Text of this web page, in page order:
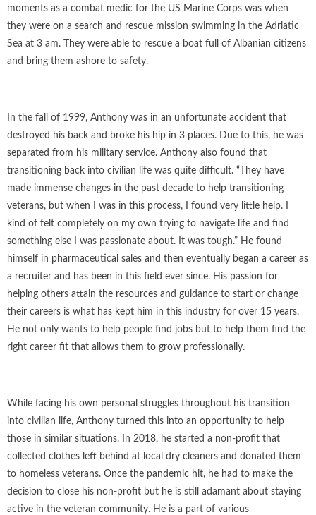
moments as a combat medic for the US Marine Corps was when
they were on a search and rescue mission swimming in the Adriatic
Sea at 3 am. They were able to rescue a boat full of Albanian citizens
and bring them ashore to safety.
In the fall of 1999, Anthony was in an unfortunate accident that
destroyed his back and broke his hip in 3 places. Due to this, he was
separated from his military service. Anthony also found that
transitioning back into civilian life was quite difficult. “They have
made immense changes in the past decade to help transitioning
veterans, but when I was in this process, I found very little help. I
kind of felt completely on my own trying to navigate life and find
something else I was passionate about. It was tough.” He found
himself in pharmaceutical sales and then eventually began a career as
a recruiter and has been in this field ever since. His passion for
helping others attain the resources and guidance to start or change
their careers is what has kept him in this industry for over 15 years.
He not only wants to help people find jobs but to help them find the
right career fit that allows them to grow professionally.
While facing his own personal struggles throughout his transition
into civilian life, Anthony turned this into an opportunity to help
those in similar situations. In 2018, he started a non-profit that
collected clothes left behind at local dry cleaners and donated them
to homeless veterans. Once the pandemic hit, he had to make the
decision to close his non-profit but he is still adamant about staying
active in the veteran community. He is a part of various